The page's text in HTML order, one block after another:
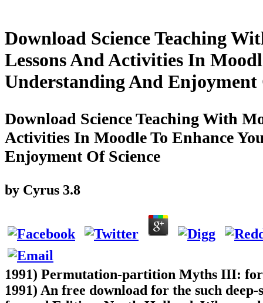
Download Science Teaching
Lessons And Activities In
Understanding And Enjoyment
Download Science Teaching With
Activities In Moodle To Enhance
Enjoyment Of Science
by Cyrus 3.8
1991) Permutation-partition Myths III:
1991) An free download for the such